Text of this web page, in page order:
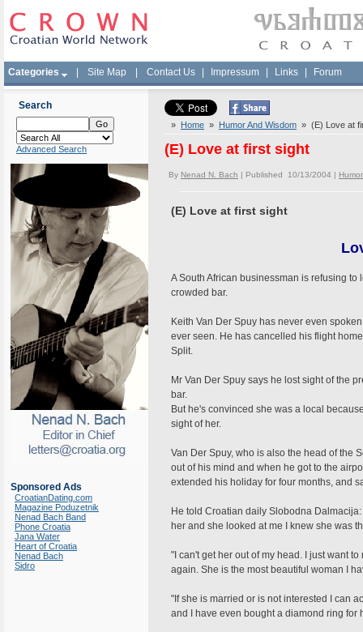
Categories Site Map Contact Us Impressum Links Forum
Search
Advanced Search
Sponsored Ads
CroatianDating.com
Magazine Poduzetnik
Nenad Bach Band
Phone Croatia
Jana Water
Heart of Croatia
Nenad Bach
Sidro
» Home » Humor And Wisdom » (E) Love at
(E) Love at first sight
By Nenad N. Bach | Published 10/13/2004 |
(E) Love at first sight
A South African businessman is refusing to
crowded bar.
Keith Van Der Spuy has never even
ever seen. He has cancelled his flight
Split.
Mr Van Der Spuy says he lost sight of the
bar.
But he's convinced she was a local
sight of her.
Van Der Spuy, who is also the head of the
out of his mind and when he got to the
extended his holiday for four months, and
He told Croatian daily Slobodna
her and she looked at me I knew she was
"I can't get her out of my head. I just want
again. She is the most beautiful woman I
"If she is married or is not interested I can
and I have even bought a diamond ring for